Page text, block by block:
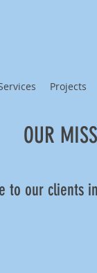
Projects
OUR
to our clients